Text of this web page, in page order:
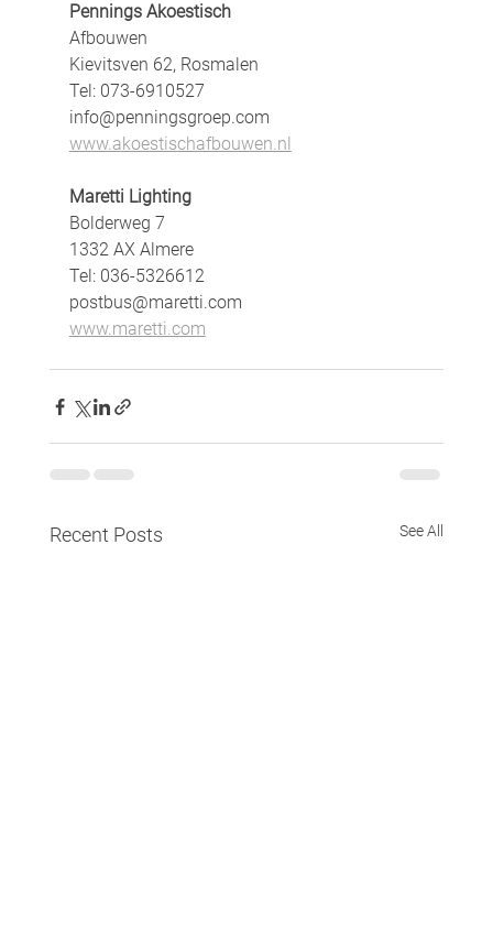
Pennings Akoestisch
Afbouwen
Kievitsven 62, Rosmalen
Tel: 073-6910527
info@penningsgroep.com
www.akoestischafbouwen.nl
Maretti Lighting
Bolderweg 7
1332 AX Almere
Tel: 036-5326612
postbus@maretti.com
www.maretti.com
Recent Posts See All